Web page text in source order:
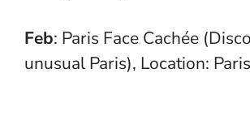
Feb: Paris Face Cachée
unusual Paris), Location: Paris